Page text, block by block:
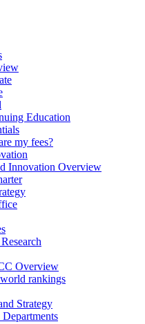
Education
my fees?
Innovation Overview
Overview
rankings
Strategy
Departments